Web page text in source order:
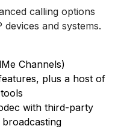
calling options
and systems.
Channels)
plus a host of
with third-party